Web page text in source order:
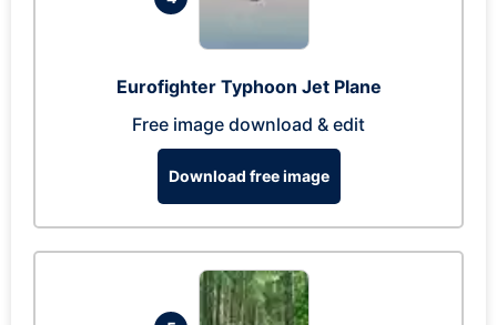
Eurofighter Typhoon Jet Plane
Free image download & edit
Download free image